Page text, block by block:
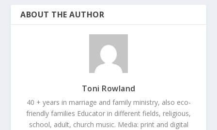
ABOUT THE AUTHOR
Toni Rowland
40 + years in marriage and family ministry, also eco-
friendly families Educator in different fields, religious,
school, adult, church music. Media: print and digital